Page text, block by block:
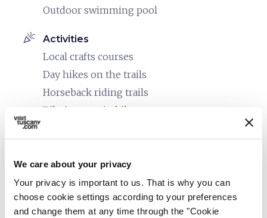
We care about your privacy
Your privacy is important to us. That is why you can
choose cookie settings according to your preferences
and change them at any time through the "Cookie
Outdoor swimming pool
celebration Activities
Local crafts courses
Day hikes on the trails
Horseback riding trails
Bike/mountain bike tours
family_restroom Services for families
accessible People with special needs (accessibility)
In wheelchair